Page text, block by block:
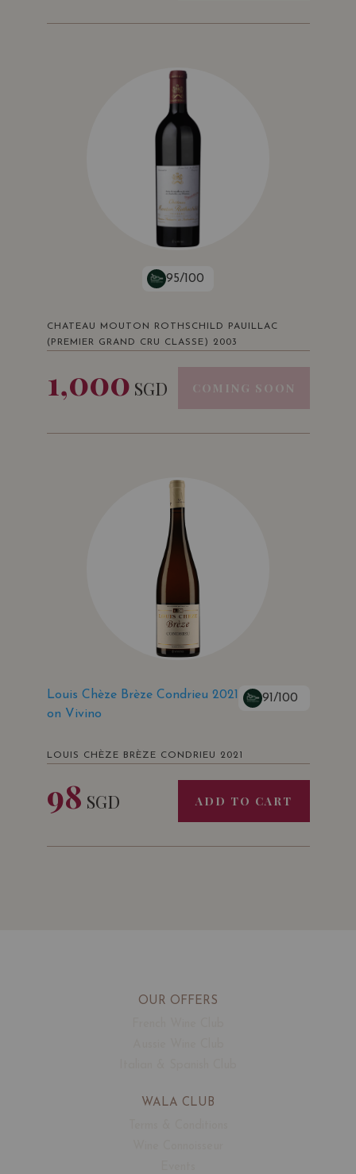
95/100
CHATEAU MOUTON ROTHSCHILD PAUILLAC
(PREMIER GRAND CRU CLASSE) 2003
1,000 SGD COMING SOON
Louis Chèze Brèze Condrieu 2021
on Vivino
91/100
LOUIS CHÈZE BRÈZE CONDRIEU 2021
98 SGD ADD TO CART
OUR OFFERS
WALA CLUB